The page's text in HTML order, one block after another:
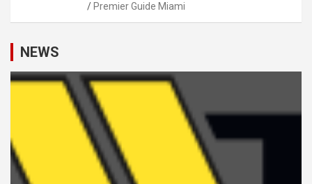
Premier Guide Miami
NEWS